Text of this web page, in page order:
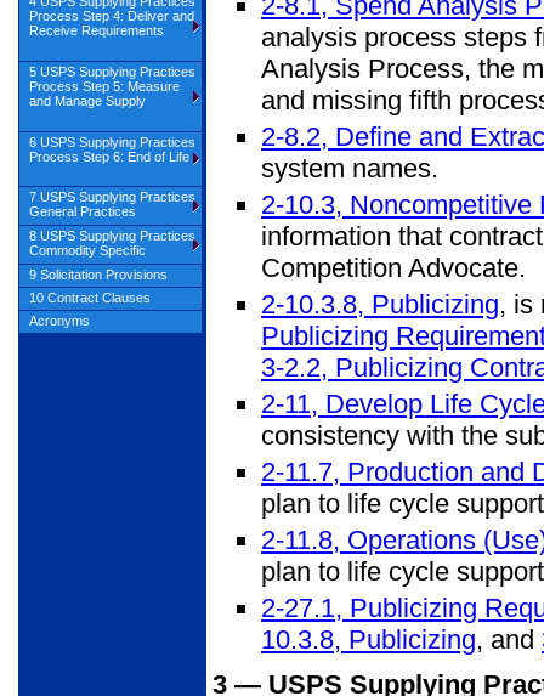
analysis process steps
Analysis Process, the
and missing fifth
2-8.2, Define and
system names.
2-10.3, Noncompetitive
information that
Competition Advocate.
2-10.3.8, Publicizing, is
Publicizing
3-2.2, Publicizing
2-11, Develop Life
consistency with the
2-11.7, Production and
plan to life cycle
2-11.8, Operations
plan to life cycle
2-27.1, Publicizing
10.3.8, Publicizing, and
3 — USPS Supplying
Process Step 4: Deliver and
Receive Requirements
5 USPS Supplying Practices
Process Step 5: Measure
and Manage Supply
6 USPS Supplying Practices
Process Step 6: End of Life
7 USPS Supplying Practices
General Practices
8 USPS Supplying Practices
Commodity Specific
9 Solicitation Provisions
10 Contract Clauses
Acronyms